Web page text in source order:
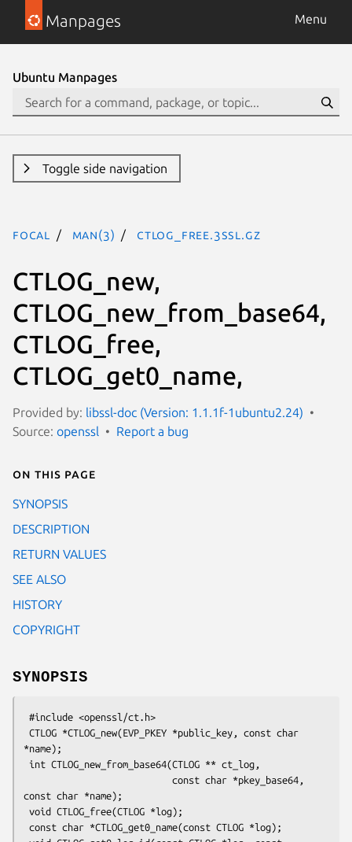
Manpages Menu
Ubuntu Manpages
Toggle side navigation
focal man(3) CTLOG_free.3ssl.gz
CTLOG_new,
CTLOG_new_from_base64,
CTLOG_free,
CTLOG_get0_name,
Provided by: libssl-doc (Version: 1.1.1f-1ubuntu2.24)
Source: openssl Report a bug
On this page
SYNOPSIS
DESCRIPTION
RETURN VALUES
SEE ALSO
HISTORY
COPYRIGHT
SYNOPSIS
*name);
const char *name);